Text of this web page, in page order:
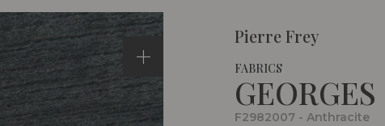
Pierre Frey
FABRICS
GEORGES
F2982007 - Anthracite